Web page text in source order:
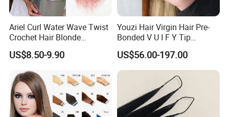
Ariel Curl Water Wave Twist
Crochet Hair Blonde
Synthetic Braiding Hair
Extension
US$8.50-9.90
Youzi Hair Virgin Hair Pre-
Bonded V U I F Y Tip
Extensions Virgin Remy
Keratin Hair Extension
European Russian Human
Hair Extensions U Tip Hair
US$56.00-197.00